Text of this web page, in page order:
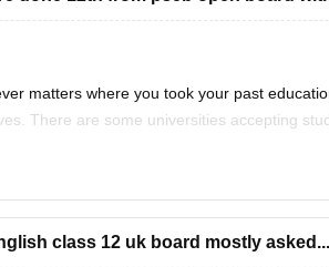
matters where you took your past
There are some universities accepting
the University of
class 12 uk board mostly asked...